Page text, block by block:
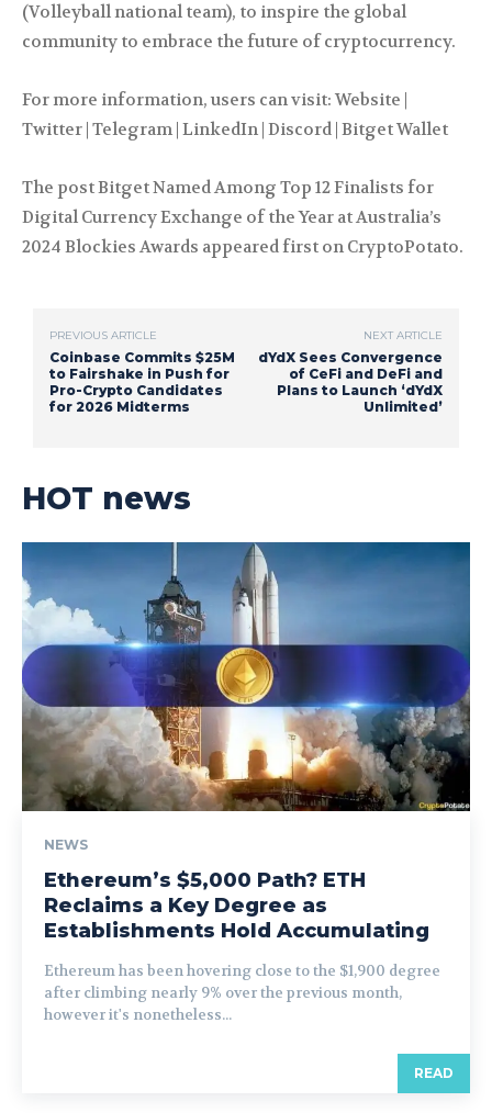
(Volleyball national team), to inspire the global
community to embrace the future of cryptocurrency.
For more information, users can visit: Website |
Twitter | Telegram | LinkedIn | Discord | Bitget Wallet
The post Bitget Named Among Top 12 Finalists for
Digital Currency Exchange of the Year at Australia’s
2024 Blockies Awards appeared first on CryptoPotato.
PREVIOUS ARTICLE
Coinbase Commits $25M
to Fairshake in Push for
Pro-Crypto Candidates
for 2026 Midterms
NEXT ARTICLE
dYdX Sees Convergence
of CeFi and DeFi and
Plans to Launch ‘dYdX
Unlimited’
HOT news
NEWS
Ethereum’s $5,000 Path? ETH
Reclaims a Key Degree as
Establishments Hold Accumulating
Ethereum has been hovering close to the $1,900 degree
after climbing nearly 9% over the previous month,
however it's nonetheless...
READ